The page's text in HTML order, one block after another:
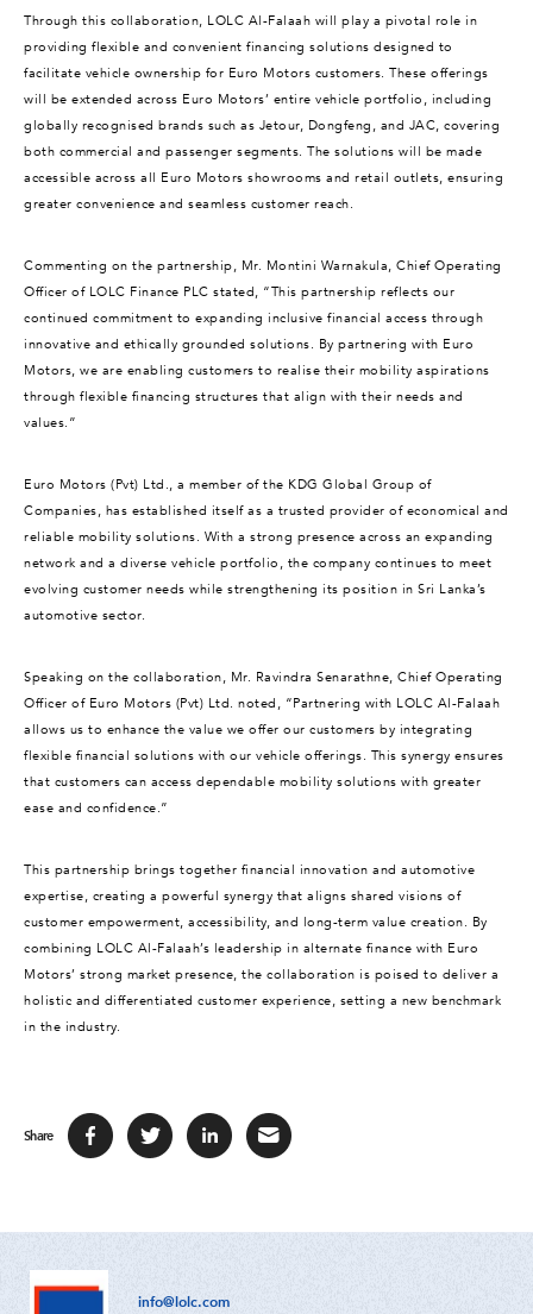
Through this collaboration, LOLC Al-Falaah will play a pivotal role in
providing flexible and convenient financing solutions designed to
facilitate vehicle ownership for Euro Motors customers. These offerings
will be extended across Euro Motors’ entire vehicle portfolio, including
globally recognised brands such as Jetour, Dongfeng, and JAC, covering
both commercial and passenger segments. The solutions will be made
accessible across all Euro Motors showrooms and retail outlets, ensuring
greater convenience and seamless customer reach.
Commenting on the partnership, Mr. Montini Warnakula, Chief Operating
Officer of LOLC Finance PLC stated, “This partnership reflects our
continued commitment to expanding inclusive financial access through
innovative and ethically grounded solutions. By partnering with Euro
Motors, we are enabling customers to realise their mobility aspirations
through flexible financing structures that align with their needs and
values.”
Euro Motors (Pvt) Ltd., a member of the KDG Global Group of
Companies, has established itself as a trusted provider of economical and
reliable mobility solutions. With a strong presence across an expanding
network and a diverse vehicle portfolio, the company continues to meet
evolving customer needs while strengthening its position in Sri Lanka’s
automotive sector.
Speaking on the collaboration, Mr. Ravindra Senarathne, Chief Operating
Officer of Euro Motors (Pvt) Ltd. noted, “Partnering with LOLC Al-Falaah
allows us to enhance the value we offer our customers by integrating
flexible financial solutions with our vehicle offerings. This synergy ensures
that customers can access dependable mobility solutions with greater
ease and confidence.”
This partnership brings together financial innovation and automotive
expertise, creating a powerful synergy that aligns shared visions of
customer empowerment, accessibility, and long-term value creation. By
combining LOLC Al-Falaah’s leadership in alternate finance with Euro
Motors’ strong market presence, the collaboration is poised to deliver a
holistic and differentiated customer experience, setting a new benchmark
in the industry.
Share
info@lolc.com